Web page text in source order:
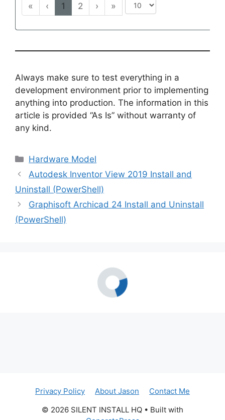
« ‹ 1 2 › »
Always make sure to test everything in a
development environment prior to implementing
anything into production. The information in this
article is provided “As Is” without warranty of
any kind.
Categories
Hardware Model
Autodesk Inventor View 2019 Install and
Uninstall (PowerShell)
Graphisoft Archicad 24 Install and Uninstall
(PowerShell)
Privacy Policy About Jason
Contact Me
© 2026 SILENT INSTALL HQ • Built with